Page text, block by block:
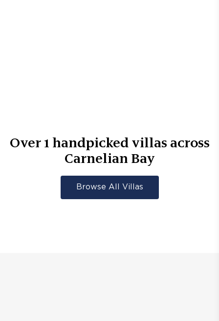
Over1 handpicked villas across
Carnelian Bay
Browse All Villas